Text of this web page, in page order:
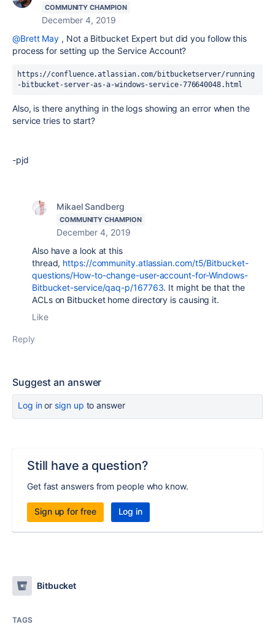
COMMUNITY CHAMPION
December 4, 2019
@Brett May , Not a Bitbucket Expert but did you follow this
process for setting up the Service Account?
https://confluence.atlassian.com/bitbucketserver/running
-bitbucket-server-as-a-windows-service-776640048.html
Also, is there anything in the logs showing an error when the
service tries to start?
-pjd
Mikael Sandberg
COMMUNITY CHAMPION
December 4, 2019
Also have a look at this
thread, https://community.atlassian.com/t5/Bitbucket-
questions/How-to-change-user-account-for-Windows-
Bitbucket-service/qaq-p/167763. It might be that the
ACLs on Bitbucket home directory is causing it.
Like
Reply
Suggest an answer
Log inor sign up to answer
Still have a question?
Get fast answers from people who know.
Sign up for free Log in
Bitbucket
TAGS